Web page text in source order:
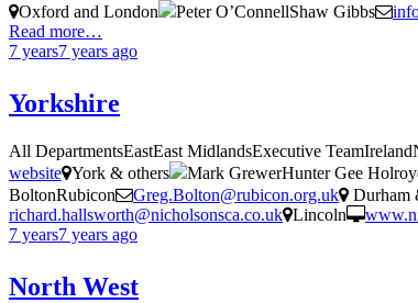
Oxford and London
Peter O’ConnellShaw Gibbs
Read more…
7 years7 years ago
Yorkshire
All DepartmentsEastEast MidlandsExecutive
website York & others Mark GrewerHunter Gee
BoltonRubicon
Greg.Bolton@rubicon.org.uk Durham
richard.hallsworth@nicholsonsca.co.uk Lincoln
7 years7 years ago
North West